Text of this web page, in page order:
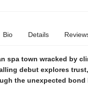
Bio Details
spa town wracked by
debut explores
the unexpected bond